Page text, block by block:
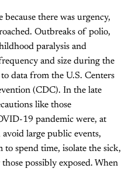
there was urgency,
Outbreaks of polio,
paralysis and
and size during the
data from the U.S. Centers
(CDC). In the late
like those
19 pandemic were, at
large public events,
spend time, isolate the sick,
possibly exposed. When